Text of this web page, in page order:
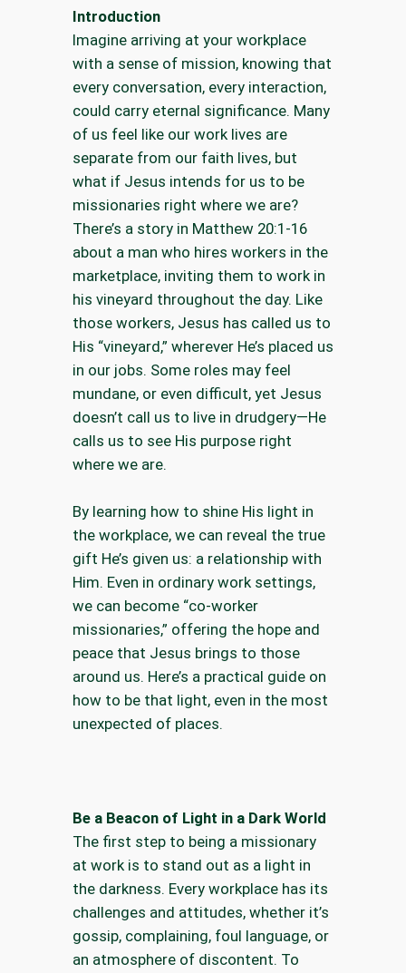
Introduction
Imagine arriving at your workplace
with a sense of mission, knowing that
every conversation, every interaction,
could carry eternal significance. Many
of us feel like our work lives are
separate from our faith lives, but
what if Jesus intends for us to be
missionaries right where we are?
There’s a story in Matthew 20:1-16
about a man who hires workers in the
marketplace, inviting them to work in
his vineyard throughout the day. Like
those workers, Jesus has called us to
His “vineyard,” wherever He’s placed us
in our jobs. Some roles may feel
mundane, or even difficult, yet Jesus
doesn’t call us to live in drudgery—He
calls us to see His purpose right
where we are.
By learning how to shine His light in
the workplace, we can reveal the true
gift He’s given us: a relationship with
Him. Even in ordinary work settings,
we can become “co-worker
missionaries,” offering the hope and
peace that Jesus brings to those
around us. Here’s a practical guide on
how to be that light, even in the most
unexpected of places.
Be a Beacon of Light in a Dark World
The first step to being a missionary
at work is to stand out as a light in
the darkness. Every workplace has its
challenges and attitudes, whether it’s
gossip, complaining, foul language, or
an atmosphere of discontent. To